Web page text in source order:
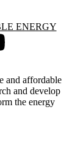
ENERGY
and affordable
and develop
the energy